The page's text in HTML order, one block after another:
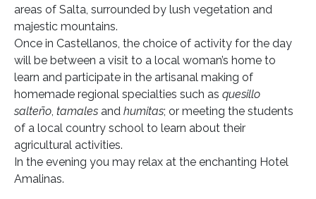
areas of Salta, surrounded by lush vegetation and
majestic mountains.
Once in Castellanos, the choice of activity for the day
will be between a visit to a local woman’s home to
learn and participate in the artisanal making of
homemade regional specialties such as quesillo
salteño, tamales and humitas; or meeting the students
of a local country school to learn about their
agricultural activities.
In the evening you may relax at the enchanting Hotel
Amalinas.